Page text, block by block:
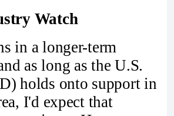
Watch
in a longer-term
as long as the U.S.
holds onto support in
I'd expect that